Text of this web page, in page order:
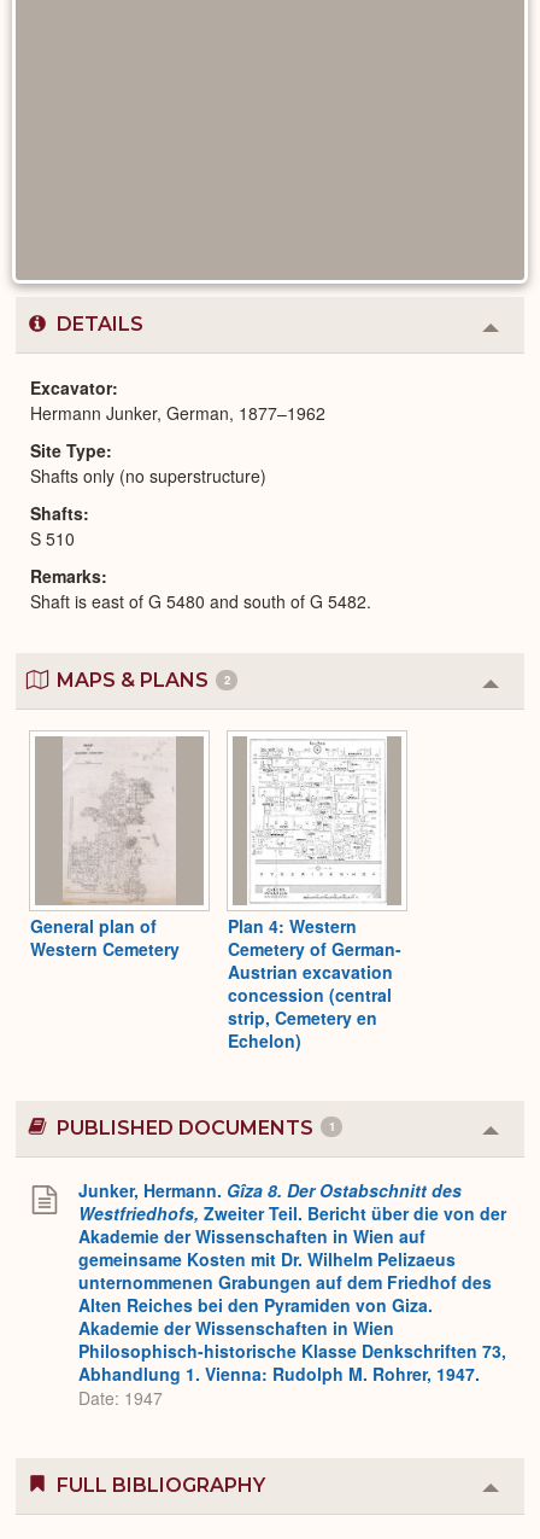
DETAILS
or
Excavator
Hermann Junker, German, 1877–1962
Site Type
Shafts only (no superstructure)
Shafts
S 510
Remarks
Shaft is east of G 5480 and south of G 5482.
MAPS & PLANS 2
or
General plan of
Western Cemetery
Plan 4: Western
Cemetery of German-
Austrian excavation
concession (central
strip, Cemetery en
Echelon)
PUBLISHED DOCUMENTS 1
or
Junker, Hermann. Gîza 8. Der Ostabschnitt des
Westfriedhofs, Zweiter Teil. Bericht über die von der
Akademie der Wissenschaften in Wien auf
gemeinsame Kosten mit Dr. Wilhelm Pelizaeus
unternommenen Grabungen auf dem Friedhof des
Alten Reiches bei den Pyramiden von Giza.
Akademie der Wissenschaften in Wien
Philosophisch-historische Klasse Denkschriften 73,
Abhandlung 1. Vienna: Rudolph M. Rohrer, 1947.
Date: 1947
FULL BIBLIOGRAPHY
or